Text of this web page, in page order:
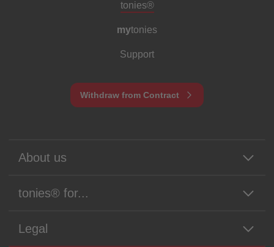
Meta navigation footer
tonies®
mytonies
Support
Withdraw from Contract
About us
tonies® for...
Legal